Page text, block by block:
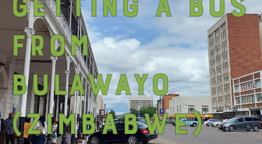
from
Bulawayo
(Zimbabwe)